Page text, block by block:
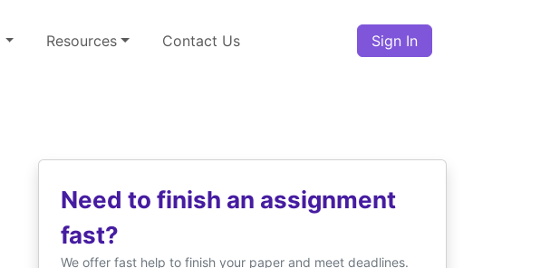
Resources Contact Us Sign In
Need to finish an assignment
fast?
We offer fast help to finish your paper and meet deadlines.